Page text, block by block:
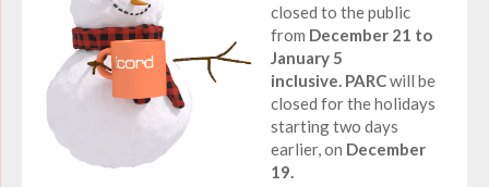
closed to the public
from December 21 to
January 5
inclusive. PARCwill be
closed for the holidays
starting two days
earlier, on December
19.